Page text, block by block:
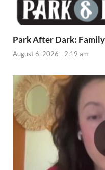
Park After Dark:
August 6, 2026 - 2:19 am